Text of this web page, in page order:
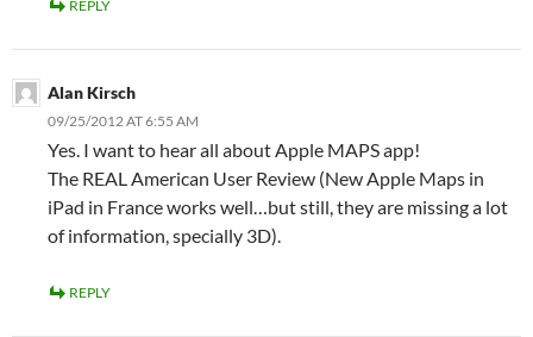
REPLY
Alan Kirsch
09/25/2012 AT 6:55 AM
Yes. I want to hear all about Apple MAPS app!
The REAL American User Review (New Apple Maps in
iPad in France works well…but still, they are missing a lot
of information, specially 3D).
REPLY